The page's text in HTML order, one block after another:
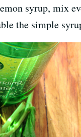
syrup, mix
the simple